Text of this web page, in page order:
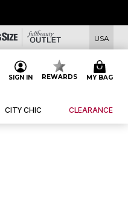
USA
SIGN IN REWARDS MY BAG
CITY CHIC CLEARANCE